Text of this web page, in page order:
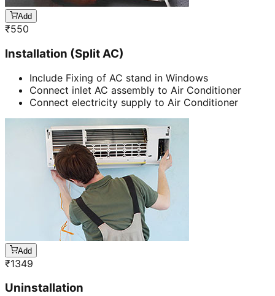
Add
₹550
Installation (Split AC)
Include Fixing of AC stand in Windows
Connect inlet AC assembly to Air Conditioner
Connect electricity supply to Air Conditioner
Add
₹1349
Uninstallation